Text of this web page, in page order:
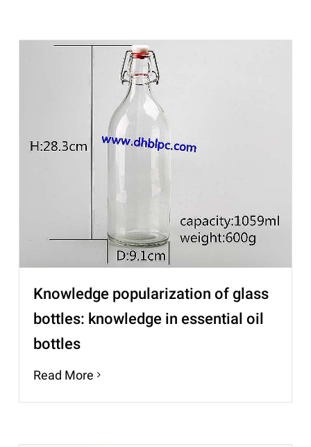
Knowledge popularization of glass
bottles: knowledge in essential oil
bottles
Read More